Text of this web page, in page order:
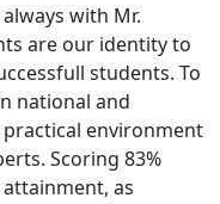
with Mr.
are our identity to
students. To
national and
environment
Scoring 83%
as